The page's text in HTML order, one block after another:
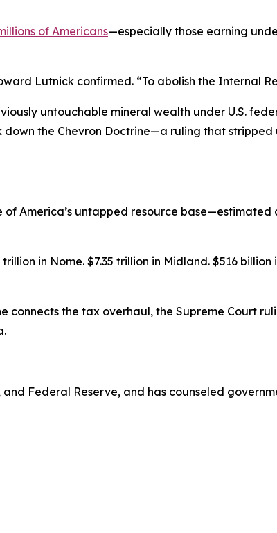
of Americans—especially those earning
Lutnick confirmed. “To abolish the Internal
untouchable mineral wealth under U.S.
down the Chevron Doctrine—a ruling that
America’s untapped resource
in Nome. $7.35 trillion in Midland. $516
connects the tax overhaul, the Supreme Court
Federal Reserve, and has counseled